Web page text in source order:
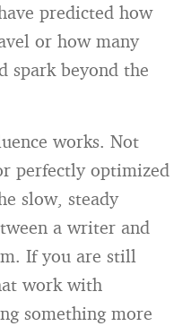
predicted how
or how many
spark beyond the
works. Not
perfectly optimized
slow, steady
a writer and
If you are still
work with
something more